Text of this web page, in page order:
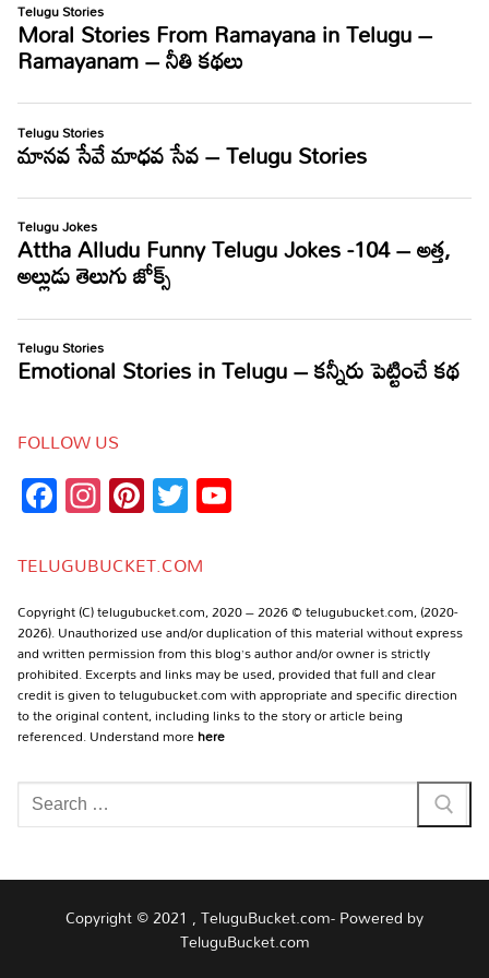
FOLLOW US
Facebook
Instagram
Pinterest
Twitter
TELUGUBUCKET.COM
Copyright (C) telugubucket.com, 2020 – 2026 © telugubucket.com, (2020-
2026). Unauthorized use and/or duplication of this material without express
and written permission from this blog’s author and/or owner is strictly
prohibited. Excerpts and links may be used, provided that full and clear
credit is given to telugubucket.com with appropriate and specific direction
to the original content, including links to the story or article being
referenced. Understand morehere
Search
for:
Copyright © 2021 , TeluguBucket.com- Powered by
TeluguBucket.com